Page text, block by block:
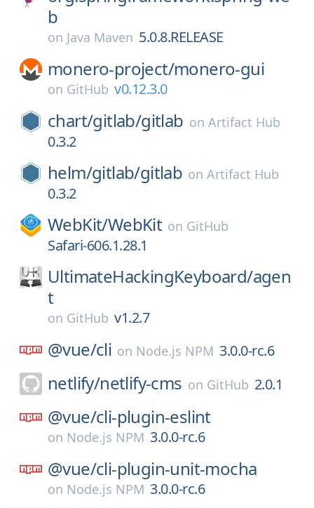
b
on Java Maven 5.0.8.RELEASE
monero-project/monero-gui
on GitHub v0.12.3.0
chart/gitlab/gitlab on Artifact Hub
0.3.2
helm/gitlab/gitlab onArtifact Hub
0.3.2
WebKit/WebKit on GitHub
Safari-606.1.28.1
UltimateHackingKeyboard/agen
t
on GitHub v1.2.7
@vue/cli on Node.js NPM 3.0.0-rc.6
netlify/netlify-cms on GitHub 2.0.1
@vue/cli-plugin-eslint
on Node.js NPM 3.0.0-rc.6
@vue/cli-plugin-unit-mocha
on Node.js NPM 3.0.0-rc.6